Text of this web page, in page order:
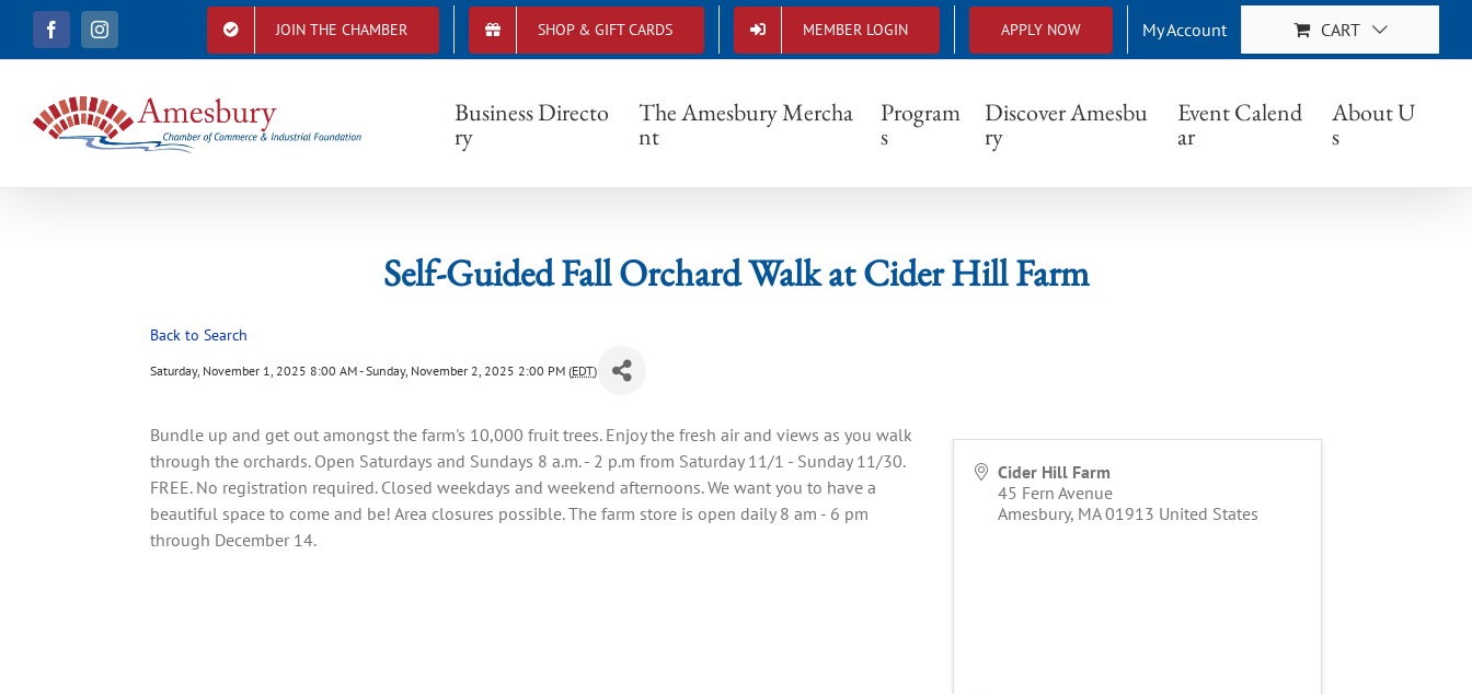
i
a
c
b
o
o
I
n
s
a
g
r
a
JOIN THE CHAMBER SHOP & GIFT CARDS MEMBER LOGIN APPLY NOW My Account CART
Business Directo
ry
The Amesbury Mercha
nt
Program
s
Discover Amesbu
ry
Event Calend
ar
About U
s
Self-Guided Fall Orchard Walk at Cider Hill Farm
Self-Guided Fall Orchard Walk at Cider Hill Farm
Back to Search
Saturday, November 1, 2025 8:00 AM - Sunday, November 2, 2025 2:00 PM (EDT)
Bundle up and get out amongst the farm's 10,000 fruit trees. Enjoy the fresh air and views as you walk
through the orchards. Open Saturdays and Sundays 8 a.m. - 2 p.m from Saturday 11/1 - Sunday 11/30.
FREE. No registration required. Closed weekdays and weekend afternoons. We want you to have a
beautiful space to come and be! Area closures possible. The farm store is open daily 8 am - 6 pm
through December 14.
Cider Hill Farm
45 Fern Avenue
Amesbury, MA 01913 United States